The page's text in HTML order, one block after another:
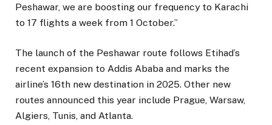
Peshawar, we are boosting our frequency to Karachi
to 17 flights a week from 1 October.”
The launch of the Peshawar route follows Etihad’s
recent expansion to Addis Ababa and marks the
airline’s 16th new destination in 2025. Other new
routes announced this year include Prague, Warsaw,
Algiers, Tunis, and Atlanta.